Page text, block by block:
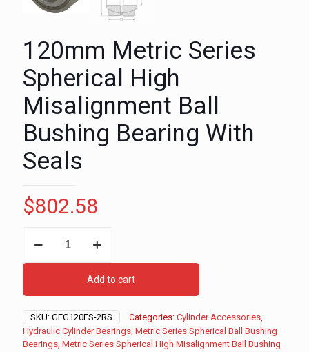
120mm Metric Series
Spherical High
Misalignment Ball
Bushing Bearing With
Seals
$802.58
Metric
Misalignment
Ball
Bushing
Bearing
Add to cart
SKU: GEG120ES-2RS Categories: Cylinder Accessories,
Hydraulic Cylinder Bearings, Metric Series Spherical Ball Bushing
Bearings, Metric Series Spherical High Misalignment Ball Bushing